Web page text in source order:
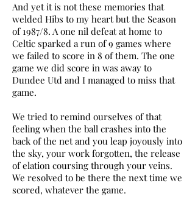
And yet it is not these memories that
welded Hibs to my heart but the Season
of 1987/8. A one nil defeat at home to
Celtic sparked a run of 9 games where
we failed to score in 8 of them. The one
game we did score in was away to
Dundee Utd and I managed to miss that
game.
We tried to remind ourselves of that
feeling when the ball crashes into the
back of the net and you leap joyously into
the sky, your work forgotten, the release
of elation coursing through your veins.
We resolved to be there the next time we
scored, whatever the game.